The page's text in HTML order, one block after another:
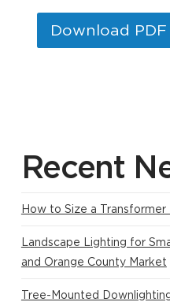
Download
Recent
How to Size a
Landscape Lighting for
and Orange County Market
Tree-Mounted